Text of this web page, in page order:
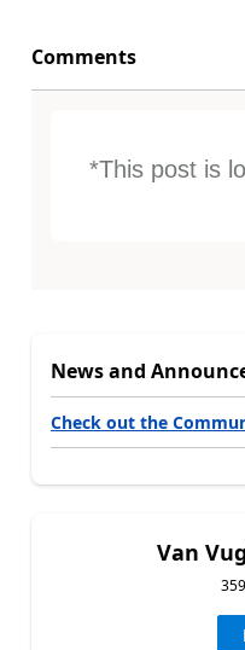
Comments
*This post is
News and
Check out the
Van